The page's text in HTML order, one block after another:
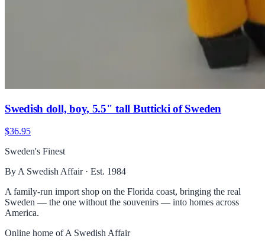
Swedish doll, boy, 5.5" tall Butticki of Sweden
$36.95
Sweden's Finest
By A Swedish Affair · Est. 1984
A family-run import shop on the Florida coast, bringing the real
Sweden — the one without the souvenirs — into homes across
America.
Online home ofA Swedish Affair